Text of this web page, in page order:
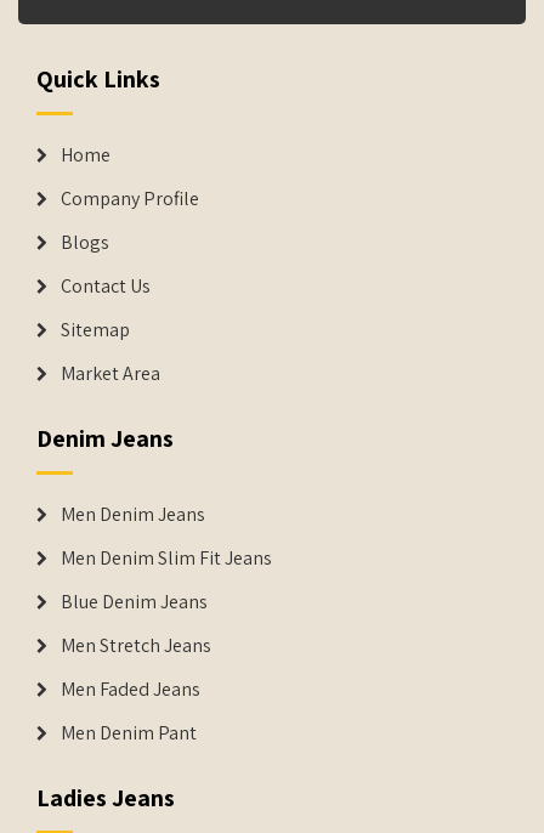
Quick Links
Home
Company Profile
Blogs
Contact Us
Sitemap
Market Area
Denim Jeans
Men Denim Jeans
Men Denim Slim Fit Jeans
Blue Denim Jeans
Men Stretch Jeans
Men Faded Jeans
Men Denim Pant
Ladies Jeans